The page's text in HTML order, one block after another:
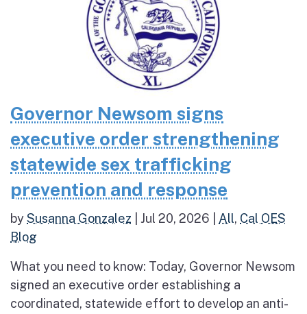
Governor Newsom signs
executive order strengthening
statewide sex trafficking
prevention and response
bySusanna Gonzalez Jul 20, 2026 All, Cal OES
Blog
What you need to know: Today, Governor Newsom
signed an executive order establishing a
coordinated, statewide effort to develop an anti-